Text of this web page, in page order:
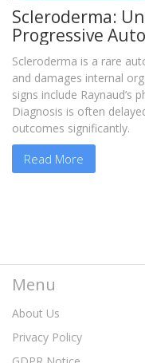
Scleroderma:
Progressive
Hardens Skin
Scleroderma is a rare
and damages internal
signs include Raynaud’s
Diagnosis is often
outcomes significantly.
Read More
Menu
About Us
Privacy Policy